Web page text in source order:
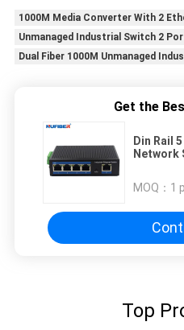
1000M Media Converter With 2
Unmanaged Industrial Switch 2
Dual Fiber 1000M Unmanaged
Get the
Din Rail
Network
MOQ： 1
Top